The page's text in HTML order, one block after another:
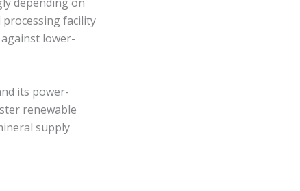
facility
lower-
its power-
renewable
supply